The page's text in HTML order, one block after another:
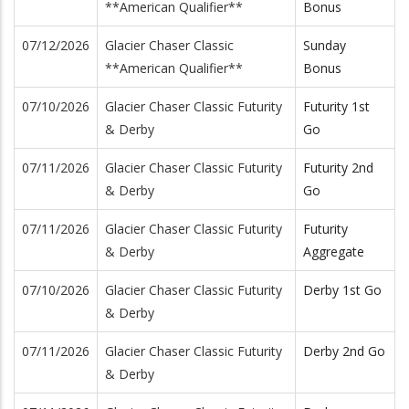
**American Qualifier** Bonus
07/12/2026
Glacier Chaser Classic
**American Qualifier**
Sunday
Bonus
07/10/2026
Glacier Chaser Classic Futurity
& Derby
Futurity 1st
Go
07/11/2026
Glacier Chaser Classic Futurity
& Derby
Futurity 2nd
Go
07/11/2026
Glacier Chaser Classic Futurity
& Derby
Futurity
Aggregate
07/10/2026
Glacier Chaser Classic Futurity
& Derby
Derby 1st Go
07/11/2026
Glacier Chaser Classic Futurity
& Derby
Derby 2nd Go